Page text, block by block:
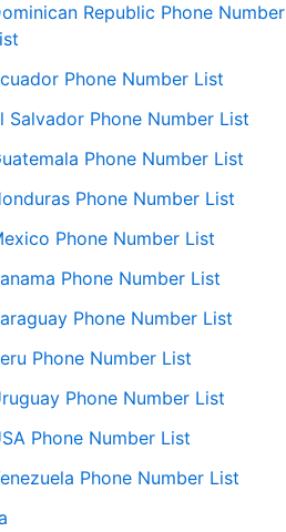
Republic Phone Number
Phone Number List
Salvador Phone Number List
Phone Number List
Phone Number List
Phone Number List
Phone Number List
Phone Number List
Phone Number List
Phone Number List
Phone Number List
Phone Number List